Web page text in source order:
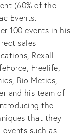
(60% of the
Events.
100 events in his
sales
Rexall
Freelife,
Bio Metics,
and his team of
the
that they
such as